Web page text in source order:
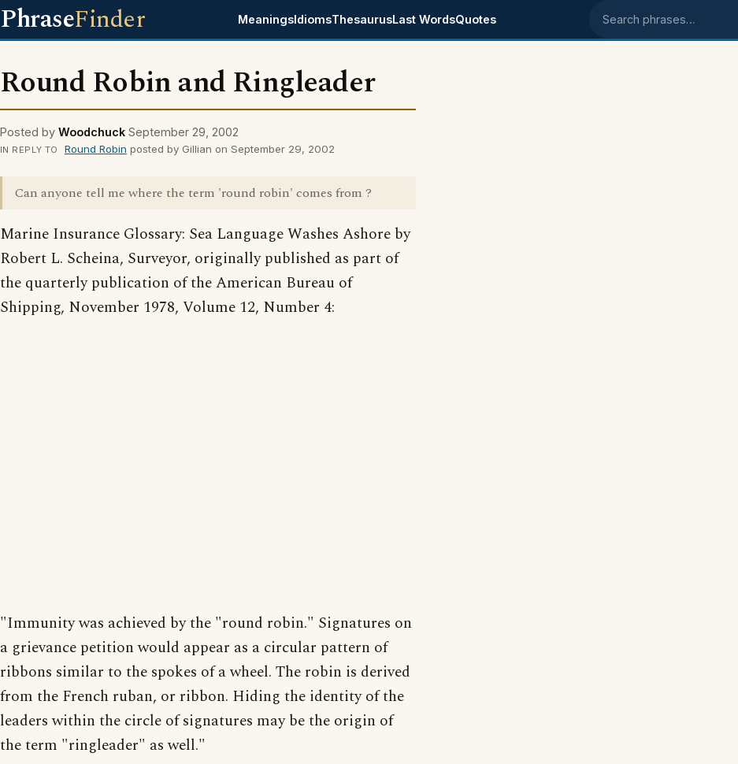
PhraseFinder MeaningsIdiomsThesaurusLast WordsQuotes Search phrases
Round Robin and Ringleader
Posted by Woodchuck September 29, 2002
IN REPLY TO Round Robin posted by Gillian on September 29, 2002
Can anyone tell me where the term 'round robin' comes from ?
Marine Insurance Glossary: Sea Language Washes Ashore by
Robert L. Scheina, Surveyor, originally published as part of
the quarterly publication of the American Bureau of
Shipping, November 1978, Volume 12, Number 4:
"Immunity was achieved by the "round robin." Signatures on
a grievance petition would appear as a circular pattern of
ribbons similar to the spokes of a wheel. The robin is derived
from the French ruban, or ribbon. Hiding the identity of the
leaders within the circle of signatures may be the origin of
the term "ringleader" as well."